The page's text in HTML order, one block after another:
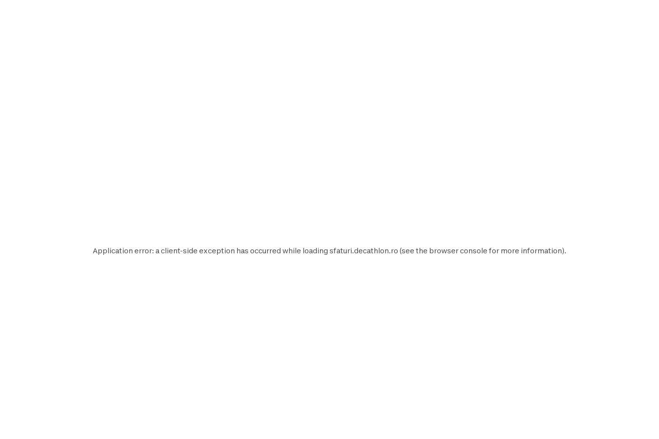
Application error: aclient-side exception has occurred while loading sfaturi.decathlon.ro (see the browser console for more information).